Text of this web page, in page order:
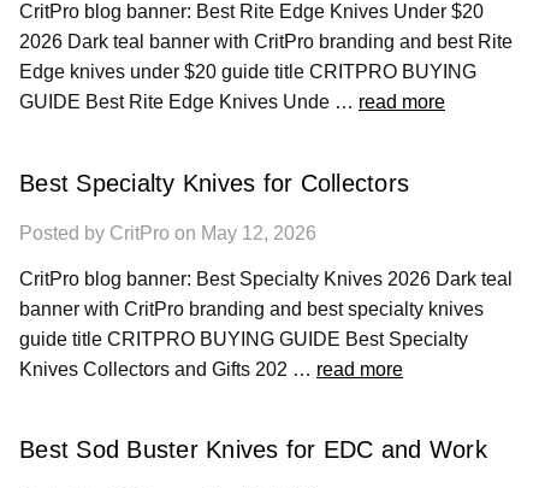
CritPro blog banner: Best Rite Edge Knives Under $20
2026 Dark teal banner with CritPro branding and best Rite
Edge knives under $20 guide title CRITPRO BUYING
GUIDE Best Rite Edge Knives Unde … read more
Best Specialty Knives for Collectors
Posted by CritPro on May 12, 2026
CritPro blog banner: Best Specialty Knives 2026 Dark teal
banner with CritPro branding and best specialty knives
guide title CRITPRO BUYING GUIDE Best Specialty
Knives Collectors and Gifts 202 … read more
Best Sod Buster Knives for EDC and Work